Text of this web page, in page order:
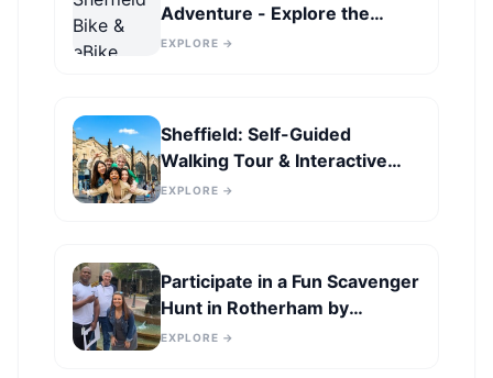
Adventure - Explore the
Famous Landscapes
EXPLORE →
Sheffield: Self-Guided
Walking Tour & Interactive
Treasure Hunt
EXPLORE →
Participate in a Fun Scavenger
Hunt in Rotherham by
Operation City Quest
EXPLORE →